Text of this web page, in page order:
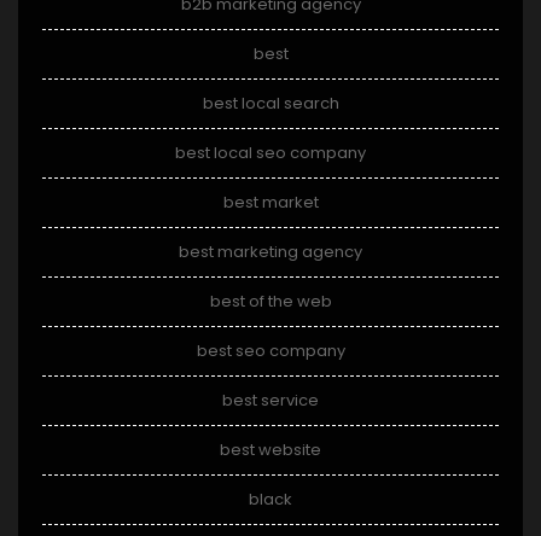
best
best local search
best local seo company
best market
best marketing agency
best of the web
best seo company
best service
best website
black